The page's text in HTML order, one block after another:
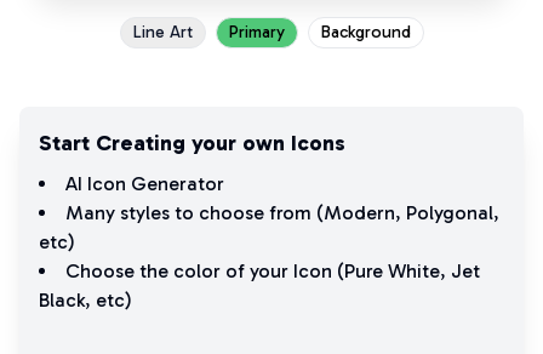
Line Art Primary Background
Start Creating your own Icons
AI Icon Generator
Many styles to choose from (Modern, Polygonal,
etc)
Choose the color of your Icon (Pure White, Jet
Black, etc)